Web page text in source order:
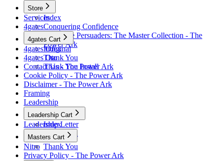
Store
Index
Conquering Confidence
Renegade Persuaders: The Master Collection - The
Power Ark
Services
4gates
4gates Cart
Index
Thank You
Thank You Install
4gates Original
4gates Oto
Contact Us - The Power Ark
Cookie Policy - The Power Ark
Disclaimer - The Power Ark
Framing
Leadership
Leadership Cart
Index
Thank You
Leadership Letter
Masters Cart
Thank You
Nitro
Privacy Policy - The Power Ark